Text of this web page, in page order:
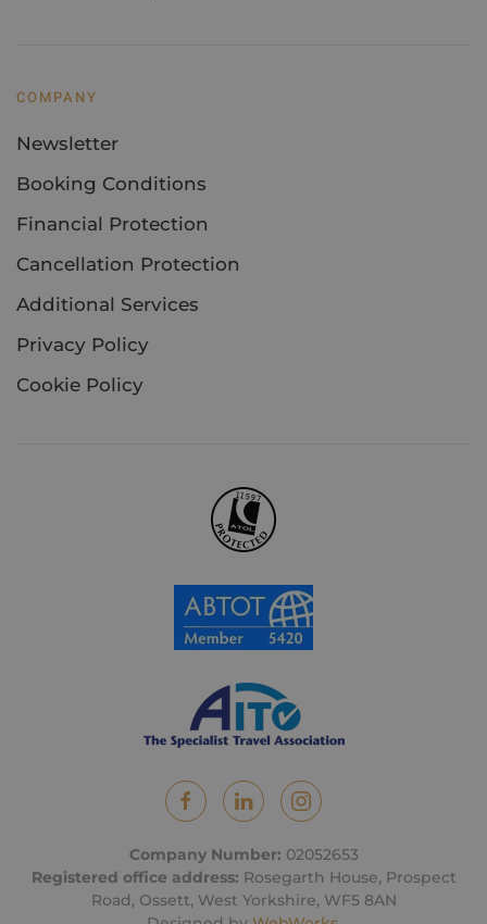
COMPANY
Newsletter
Booking Conditions
Financial Protection
Cancellation Protection
Additional Services
Privacy Policy
Cookie Policy
Company Number: 02052653
Registered office address: Rosegarth House, Prospect
Road, Ossett, West Yorkshire, WF5 8AN